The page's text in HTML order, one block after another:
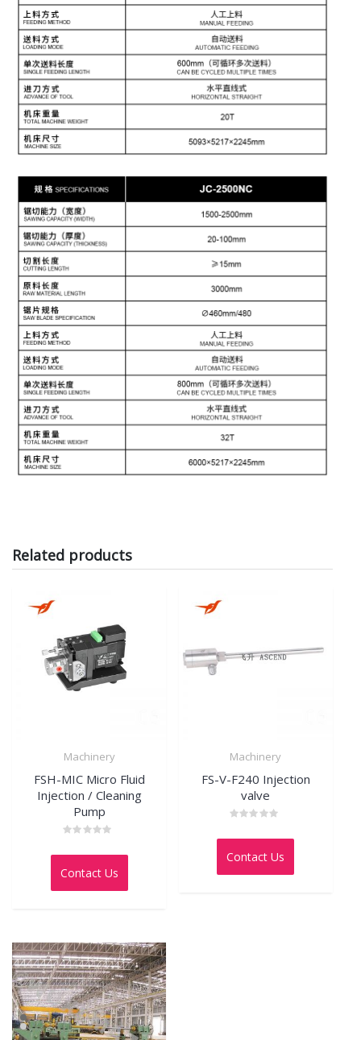
Related products
Machinery
FSH-MIC Micro Fluid
Injection / Cleaning
Pump
0
of
Contact Us
Machinery
FS-V-F240 Injection
valve
0
of
Contact Us